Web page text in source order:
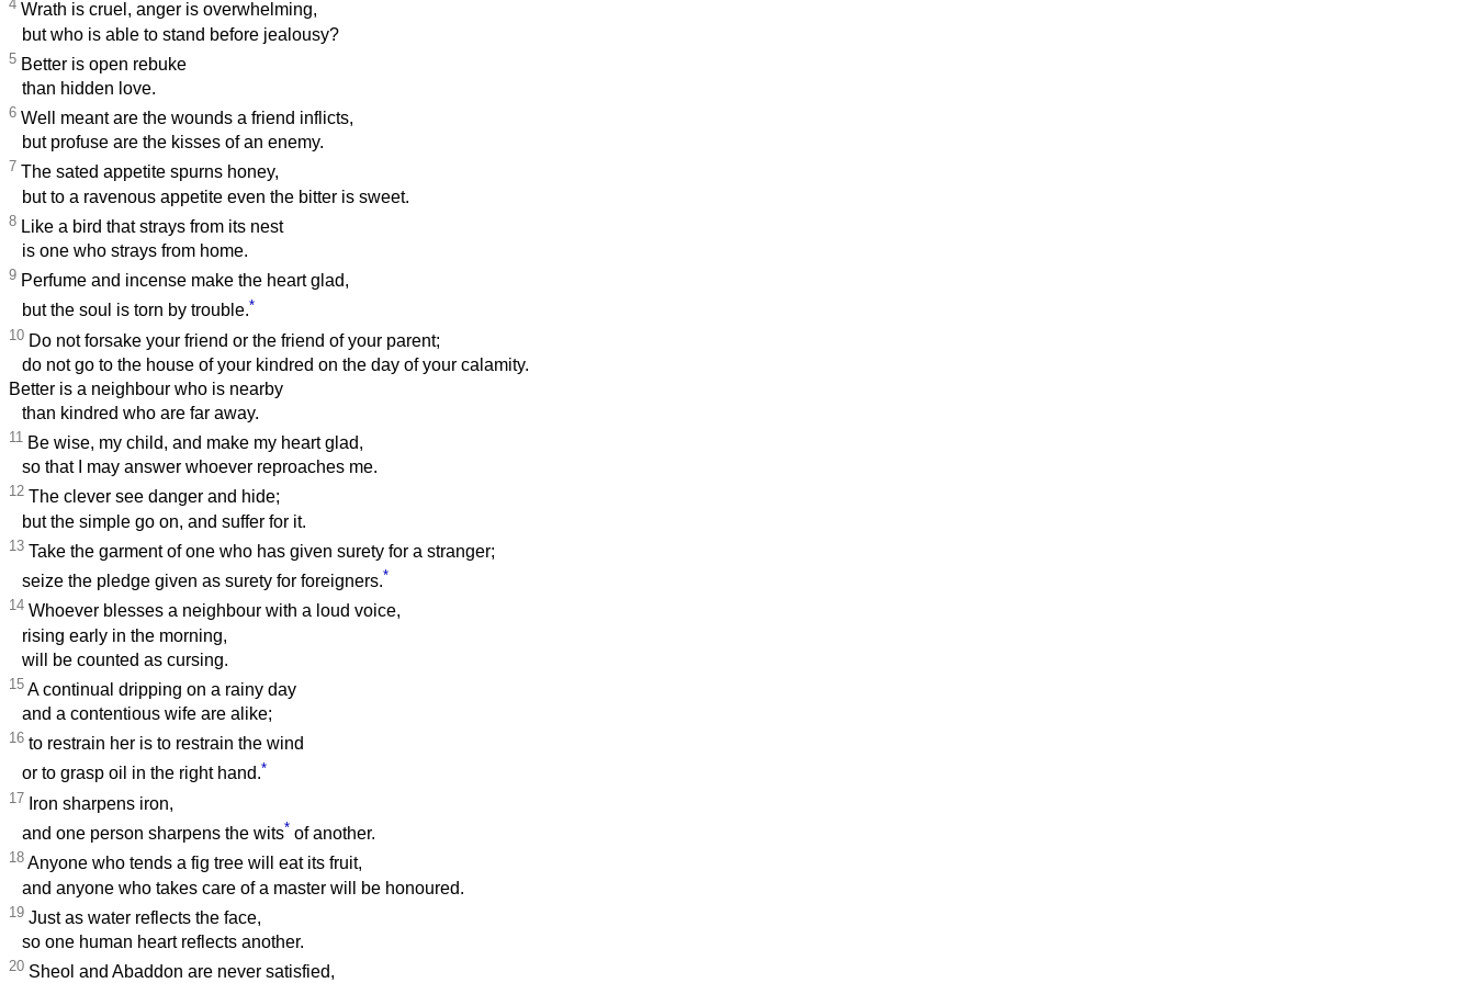
4 Wrath is cruel, anger is overwhelming,
but who is able to stand before jealousy?
5 Better is open rebuke
than hidden love.
6 Well meant are the wounds a friend inflicts,
but profuse are the kisses of an enemy.
7 The sated appetite spurns honey,
but to a ravenous appetite even the bitter is sweet.
8 Like a bird that strays from its nest
is one who strays from home.
9 Perfume and incense make the heart glad,
but the soul is torn by trouble.*
10 Do not forsake your friend or the friend of your parent;
do not go to the house of your kindred on the day of your calamity.
Better is a neighbour who is nearby
than kindred who are far away.
11 Be wise, my child, and make my heart glad,
so that I may answer whoever reproaches me.
12 The clever see danger and hide;
but the simple go on, and suffer for it.
13 Take the garment of one who has given surety for a stranger;
seize the pledge given as surety for foreigners.*
14 Whoever blesses a neighbour with a loud voice,
rising early in the morning,
will be counted as cursing.
15 A continual dripping on a rainy day
and a contentious wife are alike;
16 to restrain her is to restrain the wind
or to grasp oil in the right hand.*
17 Iron sharpens iron,
and one person sharpens the wits* of another.
18 Anyone who tends a fig tree will eat its fruit,
and anyone who takes care of a master will be honoured.
19 Just as water reflects the face,
so one human heart reflects another.
20 Sheol and Abaddon are never satisfied,